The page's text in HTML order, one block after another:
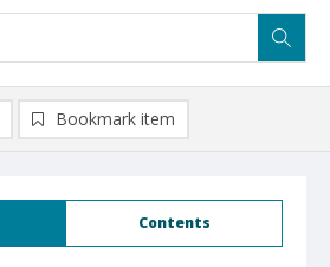
Contents
Bookmark item